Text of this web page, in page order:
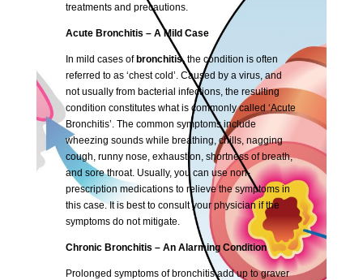
treatments and precautions.
Acute Bronchitis – A Mild Case
In mild cases ofbronchitis,the condition is often
referred to as ‘chest cold’. Caused by a virus, and
not usually from bacterial infections, the resulting
condition constitutes what is commonly called ‘Acute
Bronchitis’. The common symptoms include
wheezing sounds while breathing, chills, nagging
cough, runny nose, exhaustion, shortness of breath,
and sore throat. Usually, you can use non-
prescription medications to relieve the symptoms in
this case. It is best to consult your physician if the
symptoms do not mitigate.
Chronic Bronchitis – An Alarming Condition
Prolonged symptoms of bronchitis add up to graver